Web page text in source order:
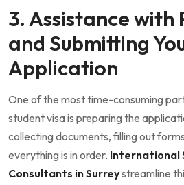
3. Assistance with
and Submitting
Application
One of the most time-consuming
student visa is preparing the
collecting documents, filling out
everything is in order. International
Consultants in Surreystreamline